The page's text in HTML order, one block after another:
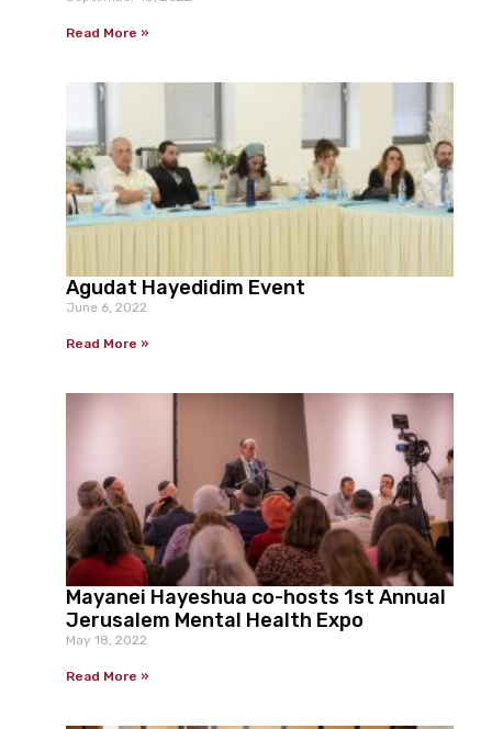
Read More »
Agudat Hayedidim Event
June 6, 2022
Read More »
Mayanei Hayeshua co-hosts 1st Annual
Jerusalem Mental Health Expo
May 18, 2022
Read More »